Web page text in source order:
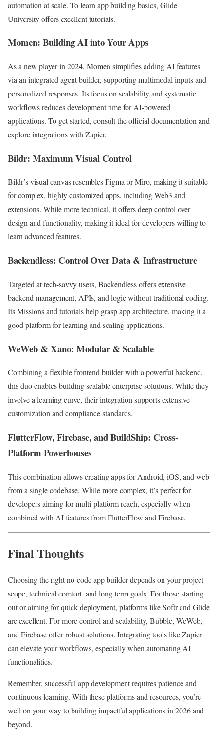
automation at scale. To learn app building basics, Glide
University offers excellent tutorials.
Momen: Building AI into Your Apps
As a new player in 2024, Momen simplifies adding AI features
via an integrated agent builder, supporting multimodal inputs and
personalized responses. Its focus on scalability and systematic
workflows reduces development time for AI-powered
applications. To get started, consult the official documentation and
explore integrations with Zapier.
Bildr: Maximum Visual Control
Bildr’s visual canvas resembles Figma or Miro, making it suitable
for complex, highly customized apps, including Web3 and
extensions. While more technical, it offers deep control over
design and functionality, making it ideal for developers willing to
learn advanced features.
Backendless: Control Over Data & Infrastructure
Targeted at tech-savvy users, Backendless offers extensive
backend management, APIs, and logic without traditional coding.
Its Missions and tutorials help grasp app architecture, making it a
good platform for learning and scaling applications.
WeWeb & Xano: Modular & Scalable
Combining a flexible frontend builder with a powerful backend,
this duo enables building scalable enterprise solutions. While they
involve a learning curve, their integration supports extensive
customization and compliance standards.
FlutterFlow, Firebase, and BuildShip: Cross-
Platform Powerhouses
This combination allows creating apps for Android, iOS, and web
from a single codebase. While more complex, it’s perfect for
developers aiming for multi-platform reach, especially when
combined with AI features from FlutterFlow and Firebase.
Final Thoughts
Choosing the right no-code app builder depends on your project
scope, technical comfort, and long-term goals. For those starting
out or aiming for quick deployment, platforms like Softr and Glide
are excellent. For more control and scalability, Bubble, WeWeb,
and Firebase offer robust solutions. Integrating tools like Zapier
can elevate your workflows, especially when automating AI
functionalities.
Remember, successful app development requires patience and
continuous learning. With these platforms and resources, you’re
well on your way to building impactful applications in 2026 and
beyond.